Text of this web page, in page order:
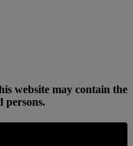
website may contain the
persons.